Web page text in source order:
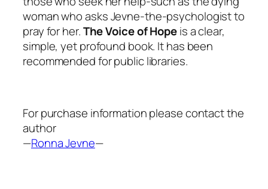
woman who asks Jevne-the-psychologist to
pray for her.The Voice of Hopeis a clear,
simple, yet profound book. It has been
recommended for public libraries.
For purchase information please contact the
author
—Ronna Jevne—